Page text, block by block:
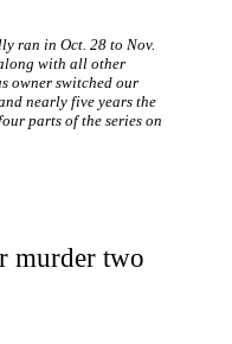
ran in Oct. 28 to Nov.
with all other
owner switched our
nearly five years the
parts of the series on
murder two